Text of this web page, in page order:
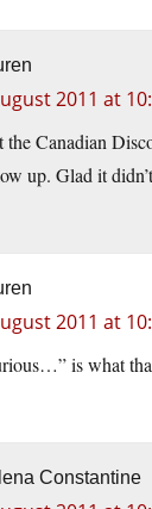
2011 at
the Canadian
up. Glad it
2011 at
is what
Constantine